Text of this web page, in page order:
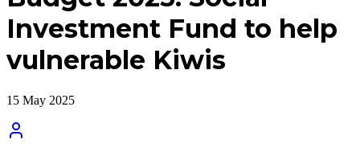
Investment Fund to help
vulnerable Kiwis
15 May 2025